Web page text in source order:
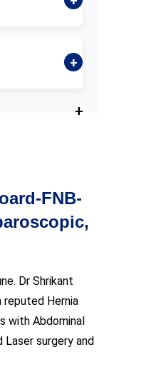
FNB-
Dr Shrikant
reputed Hernia
with Abdominal
surgery and